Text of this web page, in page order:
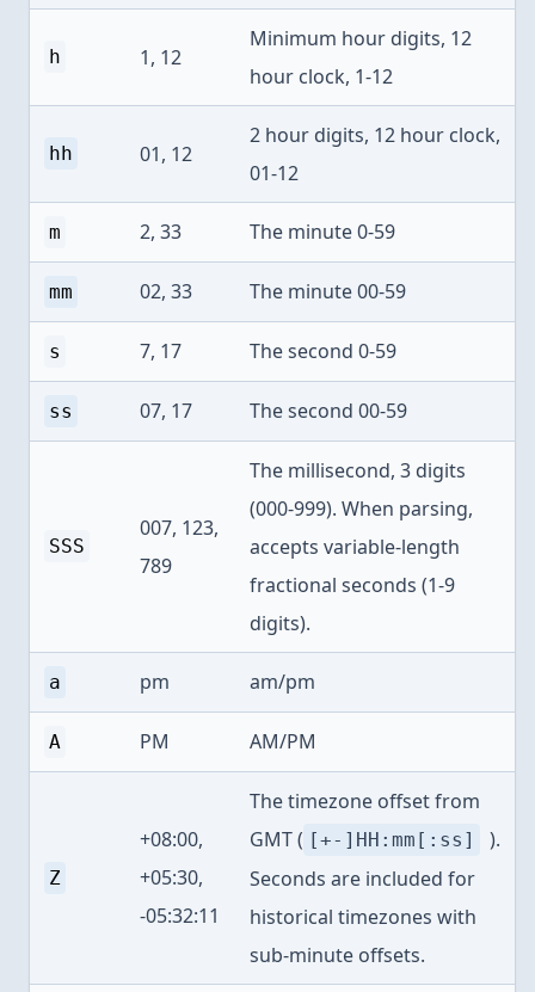
h 1, 12
Minimum hour digits, 12
hour clock, 1-12
hh 01, 12
2 hour digits, 12 hour clock,
01-12
m 2, 33 The minute 0-59
mm 02, 33 The minute 00-59
s 7, 17 The second 0-59
ss 07, 17 The second 00-59
SSS
007, 123,
789
The millisecond, 3 digits
(000-999). When parsing,
accepts variable-length
fractional seconds (1-9
digits).
a pm am/pm
A PM AM/PM
Z
+08:00,
+05:30,
-05:32:11
The timezone offset from
GMT ( [+-]HH:mm[:ss]
).
Seconds are included for
historical timezones with
sub-minute offsets.